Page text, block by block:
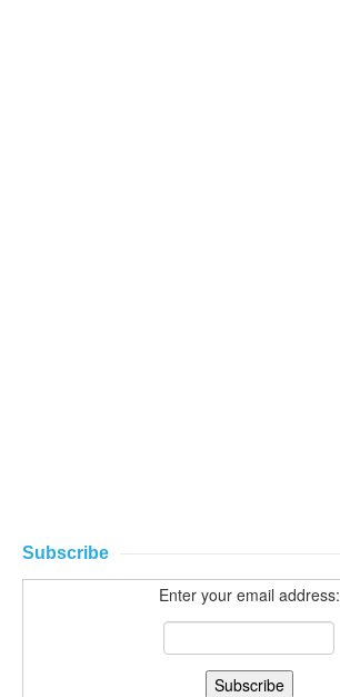
Subscribe
Enter your email address: